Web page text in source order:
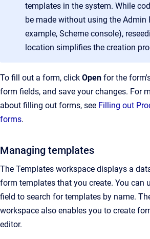
templates in the system. While
be made without using the Admin
example, Scheme console),
location simplifies the creation
To fill out a form, click Open for the
form fields, and save your changes. For
about filling out forms, see Filling out
forms.
Managing templates
The Templates workspace displays a
form templates that you create. You can
field to search for templates by name.
workspace also enables you to create
editor.